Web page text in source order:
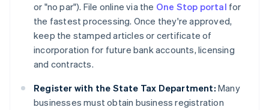
or "no par"). File online via the One Stop portal for
the fastest processing. Once they're approved,
keep the stamped articles or certificate of
incorporation for future bank accounts, licensing
and contracts.
Register with the State Tax Department: Many
businesses must obtain business registration